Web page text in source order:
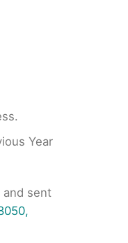
Year
and sent